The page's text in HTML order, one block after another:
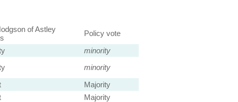
of Astley
Policy vote
minority
minority
Majority
Majority